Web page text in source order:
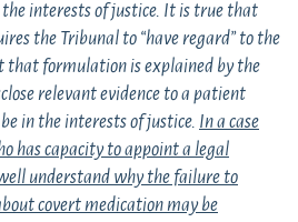
interests of justice. It is true that
the Tribunal to “have regard” to the
that formulation is explained by the
relevant evidence to a patient
in the interests of justice. In a case
has capacity to appoint a legal
understand why the failure to
covert medication may be